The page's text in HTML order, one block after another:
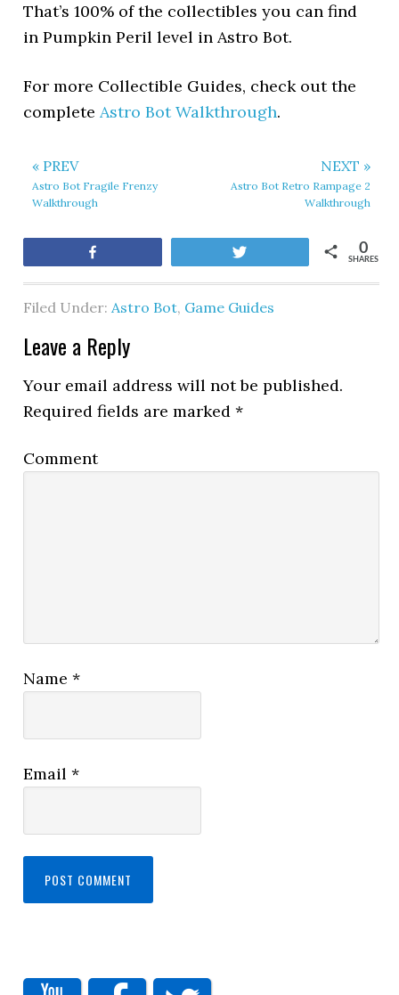
That’s 100% of the collectibles you can find
in Pumpkin Peril level in Astro Bot.
For more Collectible Guides, check out the
completeAstro Bot Walkthrough.
« PREV
Astro Bot Fragile Frenzy
Walkthrough
NEXT »
Astro Bot Retro Rampage 2
Walkthrough
SHARES
0
Filed Under:Astro Bot, Game Guides
Leave a Reply
Your email address will not be published.
Required fields are marked*
Comment
Name*
Email*